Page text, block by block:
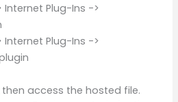
Internet Plug-Ins ->
Internet Plug-Ins ->
then access the hosted file.